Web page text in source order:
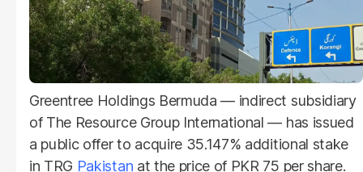
Greentree Holdings Bermuda — indirect subsidiary
of The Resource Group International — has issued
a public offer to acquire 35.147% additional stake
in TRG Pakistan at the price of PKR 75 per share.